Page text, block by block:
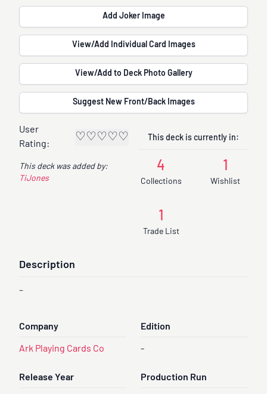
Add Joker Image
View/Add Individual Card Images
View/Add to Deck Photo Gallery
Suggest New Front/Back Images
User
Rating:
♡♡♡♡♡
This deck was added by:
TiJones
This deck is currently in:
4
Collections
1
Wishlist
1
Trade List
Description
-
Company
Ark Playing Cards Co
Edition
-
Release Year Production Run